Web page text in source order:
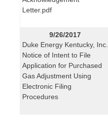
Letter.pdf
9/26/2017
Duke Energy Kentucky, Inc.
Notice of Intent to File
Application for Purchased
Gas Adjustment Using
Electronic Filing
Procedures